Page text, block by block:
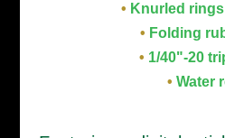
• Knurled
• Folding
• 1/40"-20
• Water